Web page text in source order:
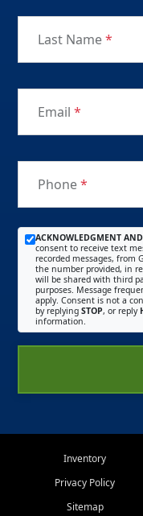
Last Name*
Email *
Phone*
ACKNOWLEDGMENT
consent to receive text
recorded messages, from
the number provided, in
will be shared with third
purposes. Message
apply. Consent is not a
by replying STOP, or reply
information.
Inventory
Privacy Policy
Sitemap